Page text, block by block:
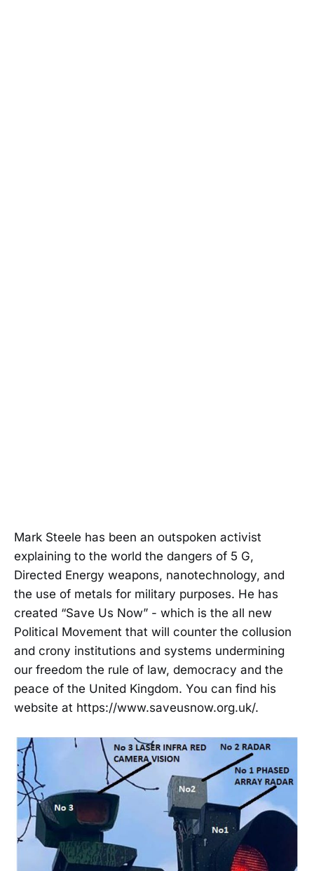
Mark Steele has been an outspoken activist
explaining to the world the dangers of 5 G,
Directed Energy weapons, nanotechnology, and
the use of metals for military purposes. He has
created “Save Us Now” - which is the all new
Political Movement that will counter the collusion
and crony institutions and systems undermining
our freedom the rule of law, democracy and the
peace of the United Kingdom. You can find his
website at https://www.saveusnow.org.uk/.